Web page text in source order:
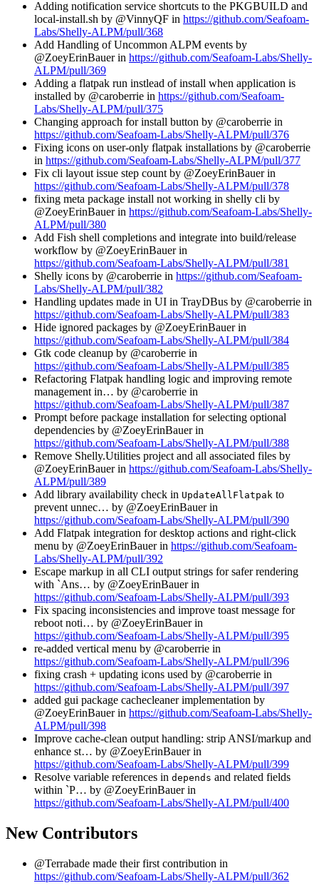
Adding notification service shortcuts to the PKGBUILD and
local-install.sh by @VinnyQF in https://github.com/Seafoam-
Labs/Shelly-ALPM/pull/368
Add Handling of Uncommon ALPM events by
@ZoeyErinBauer in https://github.com/Seafoam-Labs/Shelly-
ALPM/pull/369
Adding a flatpak run instlead of install when application is
installed by @caroberrie in https://github.com/Seafoam-
Labs/Shelly-ALPM/pull/375
Changing approach for install button by @caroberrie in
https://github.com/Seafoam-Labs/Shelly-ALPM/pull/376
Fixing icons on user-only flatpak installations by @caroberrie
in https://github.com/Seafoam-Labs/Shelly-ALPM/pull/377
Fix cli layout issue step count by @ZoeyErinBauer in
https://github.com/Seafoam-Labs/Shelly-ALPM/pull/378
fixing meta package install not working in shelly cli by
@ZoeyErinBauer in https://github.com/Seafoam-Labs/Shelly-
ALPM/pull/380
Add Fish shell completions and integrate into build/release
workflow by @ZoeyErinBauer in
https://github.com/Seafoam-Labs/Shelly-ALPM/pull/381
Shelly icons by @caroberrie in https://github.com/Seafoam-
Labs/Shelly-ALPM/pull/382
Handling updates made in UI in TrayDBus by @caroberrie in
https://github.com/Seafoam-Labs/Shelly-ALPM/pull/383
Hide ignored packages by @ZoeyErinBauer in
https://github.com/Seafoam-Labs/Shelly-ALPM/pull/384
Gtk code cleanup by @caroberrie in
https://github.com/Seafoam-Labs/Shelly-ALPM/pull/385
Refactoring Flatpak handling logic and improving remote
management in… by @caroberrie in
https://github.com/Seafoam-Labs/Shelly-ALPM/pull/387
Prompt before package installation for selecting optional
dependencies by @ZoeyErinBauer in
https://github.com/Seafoam-Labs/Shelly-ALPM/pull/388
Remove Shelly.Utilities project and all associated files by
@ZoeyErinBauer in https://github.com/Seafoam-Labs/Shelly-
ALPM/pull/389
Add library availability check in UpdateAllFlatpak to
prevent unnec… by @ZoeyErinBauer in
https://github.com/Seafoam-Labs/Shelly-ALPM/pull/390
Add Flatpak integration for desktop actions and right-click
menu by @ZoeyErinBauer in https://github.com/Seafoam-
Labs/Shelly-ALPM/pull/392
Escape markup in all CLI output strings for safer rendering
with `Ans… by @ZoeyErinBauer in
https://github.com/Seafoam-Labs/Shelly-ALPM/pull/393
Fix spacing inconsistencies and improve toast message for
reboot noti… by @ZoeyErinBauer in
https://github.com/Seafoam-Labs/Shelly-ALPM/pull/395
re-added vertical menu by @caroberrie in
https://github.com/Seafoam-Labs/Shelly-ALPM/pull/396
fixing crash + updating icons used by @caroberrie in
https://github.com/Seafoam-Labs/Shelly-ALPM/pull/397
added gui package cachecleaner implementation by
@ZoeyErinBauer in https://github.com/Seafoam-Labs/Shelly-
ALPM/pull/398
Improve cache-clean output handling: strip ANSI/markup and
enhance st… by @ZoeyErinBauer in
https://github.com/Seafoam-Labs/Shelly-ALPM/pull/399
Resolve variable references in depends and related fields
within `P… by @ZoeyErinBauer in
https://github.com/Seafoam-Labs/Shelly-ALPM/pull/400
New Contributors
@Terrabade made their first contribution in
https://github.com/Seafoam-Labs/Shelly-ALPM/pull/362